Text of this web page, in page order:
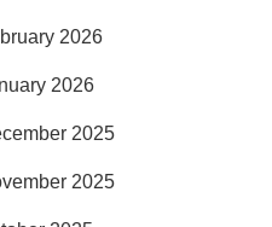
2026
2026
2025
2025